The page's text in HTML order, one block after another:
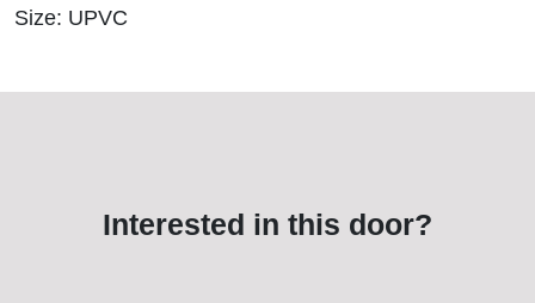
Size: UPVC
Interested in this door?